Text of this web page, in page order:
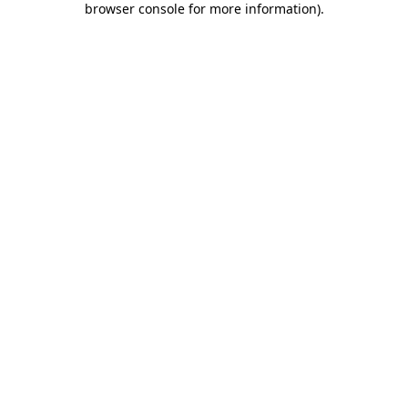
browser console for more information).